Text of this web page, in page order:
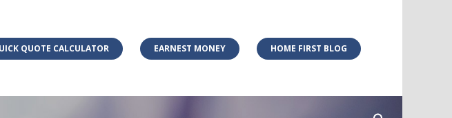
QUOTE CALCULATOR EARNEST MONEY HOME FIRST BLOG